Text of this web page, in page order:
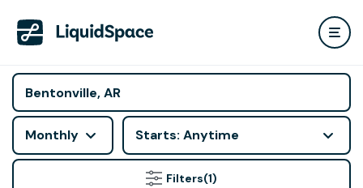
Monthly Starts: Anytime
Filters(1)